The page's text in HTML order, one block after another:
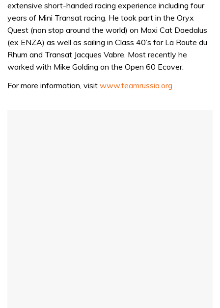
1
minute,
31
seconds
extensive short-handed racing experience including four
years of Mini Transat racing. He took part in the Oryx
Quest (non stop around the world) on Maxi Cat Daedalus
(ex ENZA) as well as sailing in Class 40’s for La Route du
Rhum and Transat Jacques Vabre. Most recently he
worked with Mike Golding on the Open 60 Ecover.
For more information, visit www.teamrussia.org